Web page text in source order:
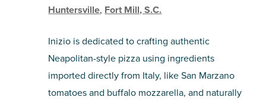
Huntersville, Fort Mill, S.C.
Inizio is dedicated to crafting authentic
Neapolitan-style pizza using ingredients
imported directly from Italy, like San Marzano
tomatoes and buffalo mozzarella, and naturally